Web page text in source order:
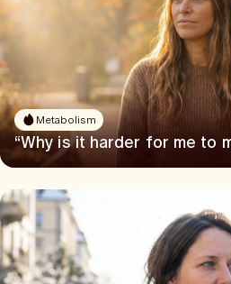
Metabolism
“Why is it harder for me to